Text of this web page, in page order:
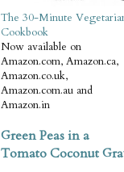
The 30-Minute
Cookbook
Now available on
Amazon.com, Amazon.ca,
Amazon.co.uk,
Amazon.com.au and
Amazon.in
Green Peas in a
Tomato Coconut